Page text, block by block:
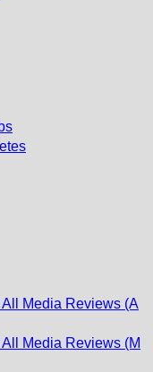
Media Reviews (A
Media Reviews (M